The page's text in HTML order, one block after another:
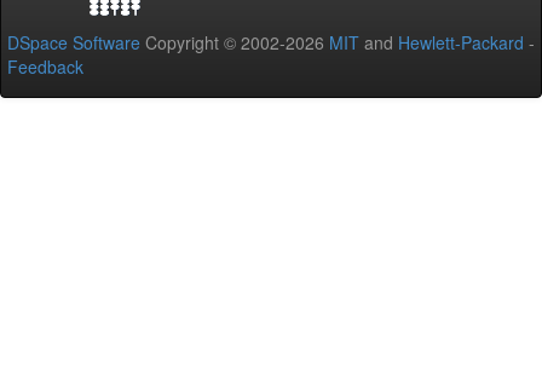
DSpace Software Copyright © 2002-2026 MIT and Hewlett-Packard -
Feedback